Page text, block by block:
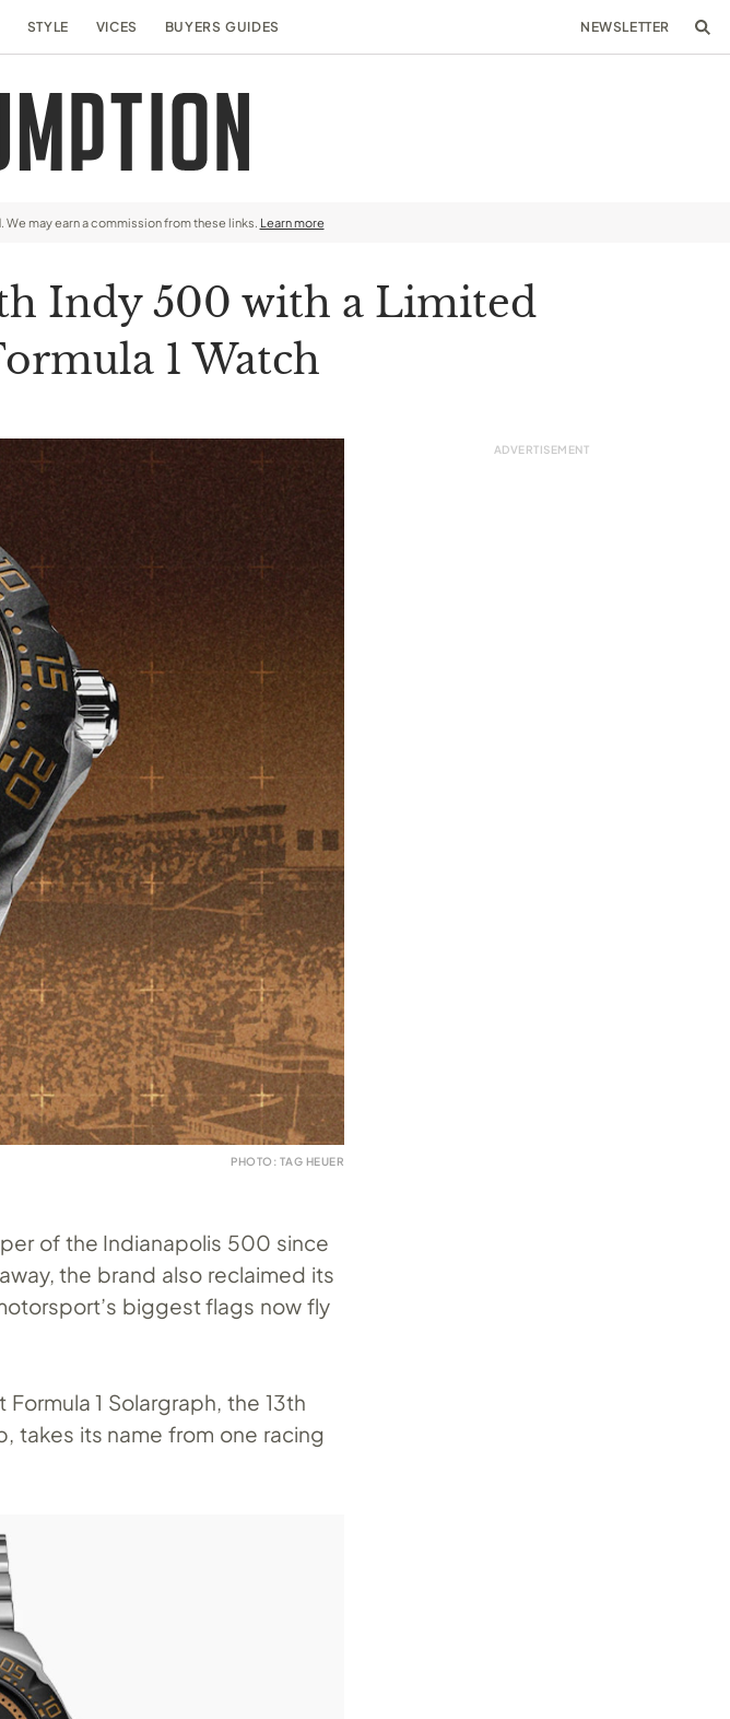
STYLE VICES BUYERS GUIDES NEWSLETTER
may earn a commission from these links. Learn more
Indy 500 with a Limited
1 Watch
PHOTO: TAG HEUER
of the Indianapolis 500 since
the brand also reclaimed its
biggest flags now fly
1 Solargraph, the 13th
takes its name from one racing